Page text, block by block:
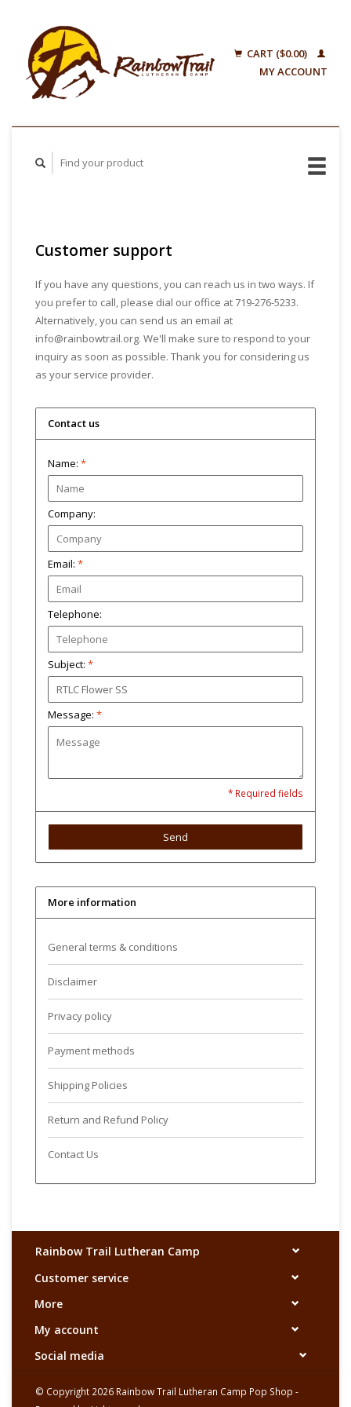
CART ($0.00)
MY ACCOUNT
Customer support
If you have any questions, you can reach us in two ways. If
you prefer to call, please dial our office at 719-276-5233.
Alternatively, you can send us an email at
info@rainbowtrail.org. We'll make sure to respond to your
inquiry as soon as possible. Thank you for considering us
as your service provider.
Contact us
Name: *
Company:
Email: *
Telephone:
Subject: *
Message: *
* Required fields
Send
More information
General terms & conditions
Disclaimer
Privacy policy
Payment methods
Shipping Policies
Return and Refund Policy
Contact Us
Rainbow Trail Lutheran Camp
Customer service
More
My account
Social media
© Copyright 2026 Rainbow Trail Lutheran Camp Pop Shop -